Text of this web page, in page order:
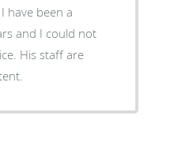
and I could not
His staff are